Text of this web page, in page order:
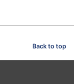
Back to top